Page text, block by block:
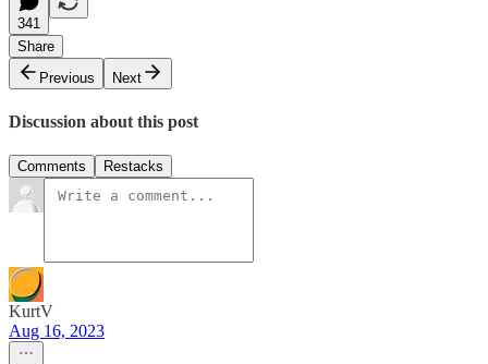
341
Share
Previous
Next
Discussion about this post
Comments Restacks
KurtV
Aug 16, 2023